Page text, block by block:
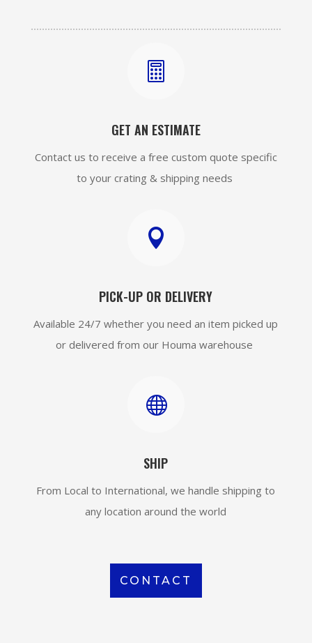

GET AN ESTIMATE
Contact us to receive a free custom quote specific
to your crating & shipping needs

PICK-UP OR DELIVERY
Available 24/7 whether you need an item picked up
or delivered from our Houma warehouse

SHIP
From Local to International, we handle shipping to
any location around the world
CONTACT